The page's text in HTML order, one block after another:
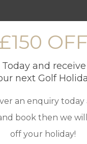
OFF
and receive
next Golf
an enquiry today
book then we
off your holiday!
IN ALGARVE
ALAMOS